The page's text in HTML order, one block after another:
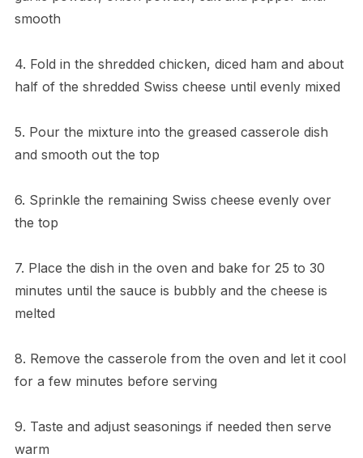
smooth
4. Fold in the shredded chicken, diced ham and about
half of the shredded Swiss cheese until evenly mixed
5. Pour the mixture into the greased casserole dish
and smooth out the top
6. Sprinkle the remaining Swiss cheese evenly over
the top
7. Place the dish in the oven and bake for 25 to 30
minutes until the sauce is bubbly and the cheese is
melted
8. Remove the casserole from the oven and let it cool
for a few minutes before serving
9. Taste and adjust seasonings if needed then serve
warm